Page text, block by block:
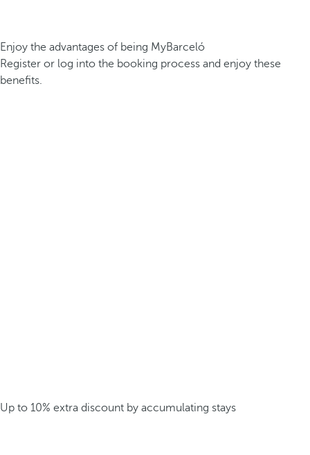
Enjoy the advantages of being MyBarceló
Register or log into the booking process and enjoy these
benefits.
Up to 10% extra discount by accumulating stays